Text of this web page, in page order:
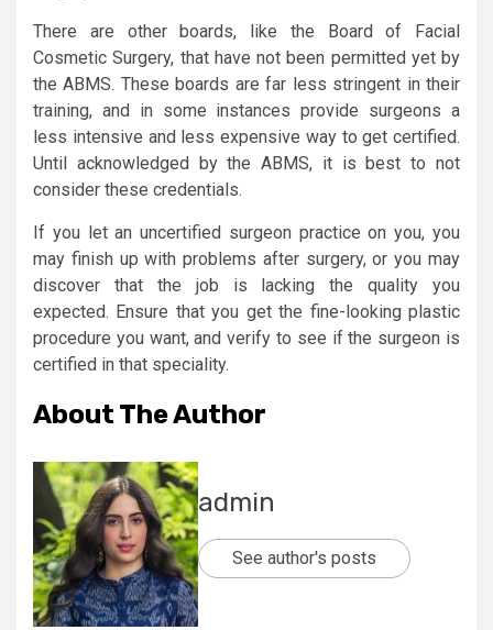
There are other boards, like the Board of Facial
Cosmetic Surgery, that have not been permitted yet by
the ABMS. These boards are far less stringent in their
training, and in some instances provide surgeons a
less intensive and less expensive way to get certified.
Until acknowledged by the ABMS, it is best to not
consider these credentials.
If you let an uncertified surgeon practice on you, you
may finish up with problems after surgery, or you may
discover that the job is lacking the quality you
expected. Ensure that you get the fine-looking plastic
procedure you want, and verify to see if the surgeon is
certified in that speciality.
About The Author
admin
See author's posts